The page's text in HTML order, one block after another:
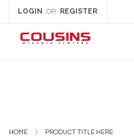
LOGIN OR REGISTER
HOME PRODUCT TITLE HERE